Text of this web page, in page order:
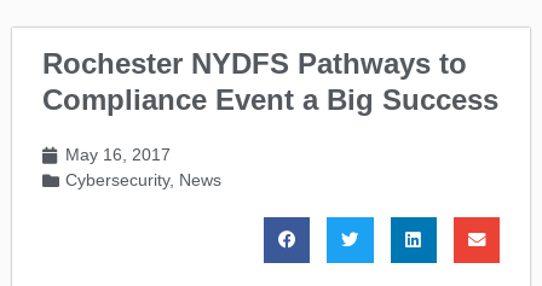
Rochester NYDFS Pathways to
Compliance Event a Big Success
May 16, 2017
Cybersecurity, News